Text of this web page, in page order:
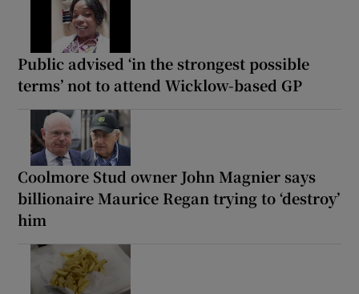
Public advised ‘in the strongest possible
terms’ not to attend Wicklow-based GP
Coolmore Stud owner John Magnier says
billionaire Maurice Regan trying to ‘destroy’
him